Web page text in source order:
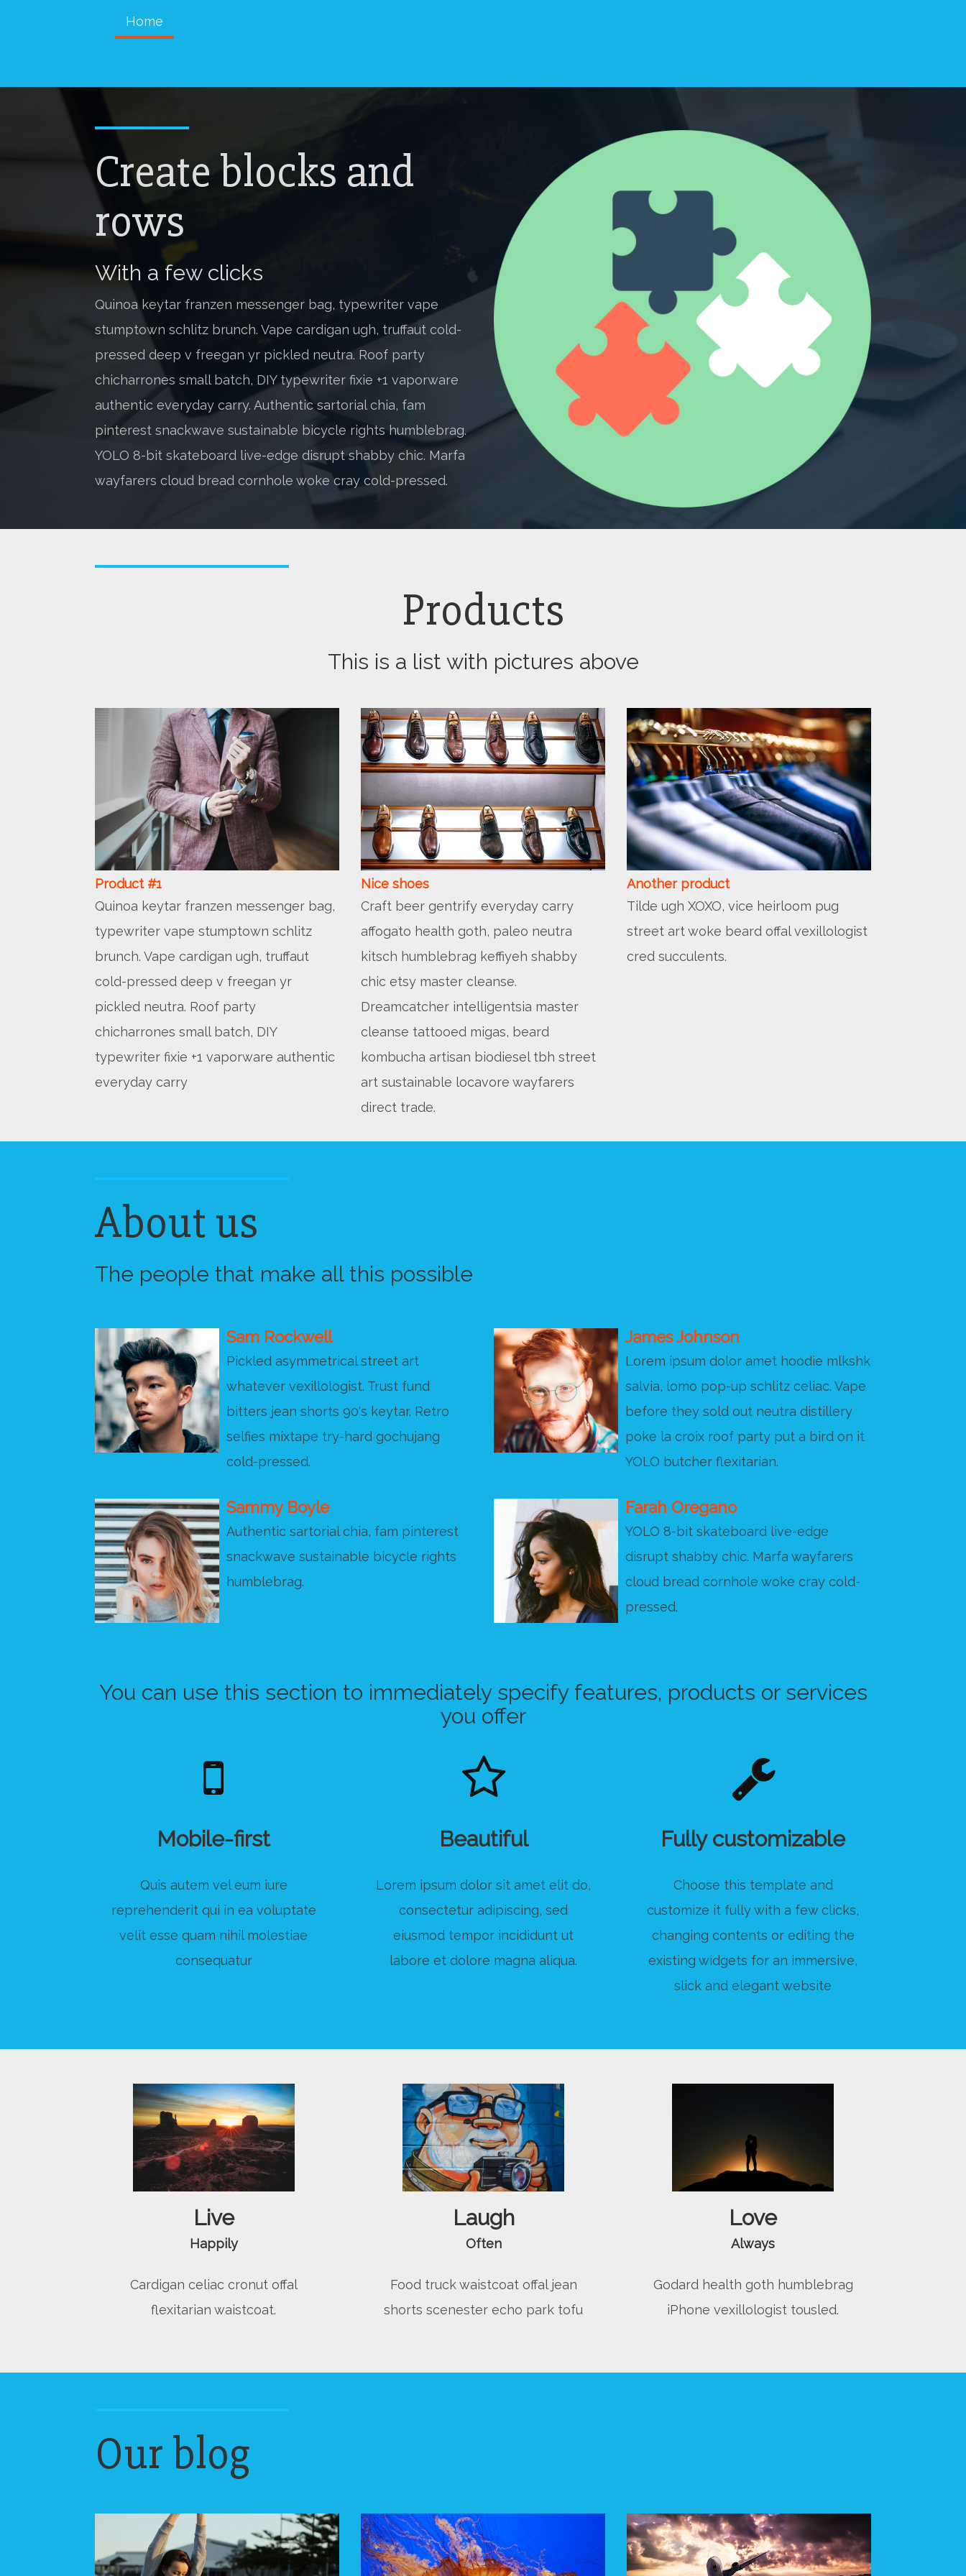
Home
Create blocks and
rows
With a few clicks
Quinoa keytar franzen messenger bag, typewriter vape
stumptown schlitz brunch. Vape cardigan ugh, truffaut cold-
pressed deep v freegan yr pickled neutra. Roof party
chicharrones small batch, DIY typewriter fixie +1 vaporware
authentic everyday carry. Authentic sartorial chia, fam
pinterest snackwave sustainable bicycle rights humblebrag.
YOLO 8-bit skateboard live-edge disrupt shabby chic. Marfa
wayfarers cloud bread cornhole woke cray cold-pressed.
Products
This is a list with pictures above
Product #1
Quinoa keytar franzen messenger bag,
typewriter vape stumptown schlitz
brunch. Vape cardigan ugh, truffaut
cold-pressed deep v freegan yr
pickled neutra. Roof party
chicharrones small batch, DIY
typewriter fixie +1 vaporware authentic
everyday carry
Nice shoes
Craft beer gentrify everyday carry
affogato health goth, paleo neutra
kitsch humblebrag keffiyeh shabby
chic etsy master cleanse.
Dreamcatcher intelligentsia master
cleanse tattooed migas, beard
kombucha artisan biodiesel tbh street
art sustainable locavore wayfarers
direct trade.
Another product
Tilde ugh XOXO, vice heirloom pug
street art woke beard offal vexillologist
cred succulents.
About us
The people that make all this possible
Sam Rockwell
Pickled asymmetrical street art
whatever vexillologist. Trust fund
bitters jean shorts 90's keytar. Retro
selfies mixtape try-hard gochujang
cold-pressed.
James Johnson
Lorem ipsum dolor amet hoodie mlkshk
salvia, lomo pop-up schlitz celiac. Vape
before they sold out neutra distillery
poke la croix roof party put a bird on it
YOLO butcher flexitarian.
Sammy Boyle
Authentic sartorial chia, fam pinterest
snackwave sustainable bicycle rights
humblebrag.
Farah Oregano
YOLO 8-bit skateboard live-edge
disrupt shabby chic. Marfa wayfarers
cloud bread cornhole woke cray cold-
pressed.
You can use this section to immediately specify features, products or services
you offer
Mobile-first
Quis autem vel eum iure
reprehenderit qui in ea voluptate
velit esse quam nihil molestiae
consequatur
Beautiful
Lorem ipsum dolor sit amet elit do,
consectetur adipiscing, sed
eiusmod tempor incididunt ut
labore et dolore magna aliqua.
Fully customizable
Choose this template and
customize it fully with a few clicks,
changing contents or editing the
existing widgets for an immersive,
slick and elegant website
Live
Happily
Cardigan celiac cronut offal
flexitarian waistcoat.
Laugh
Often
Food truck waistcoat offal jean
shorts scenester echo park tofu
Love
Always
Godard health goth humblebrag
iPhone vexillologist tousled.
Our blog